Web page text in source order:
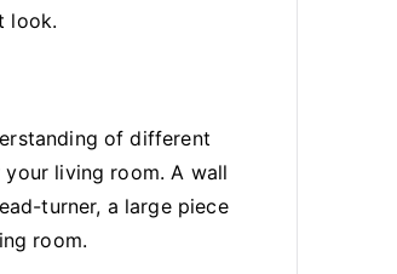
look.
of different
living room. A wall
turner, a large piece
room.